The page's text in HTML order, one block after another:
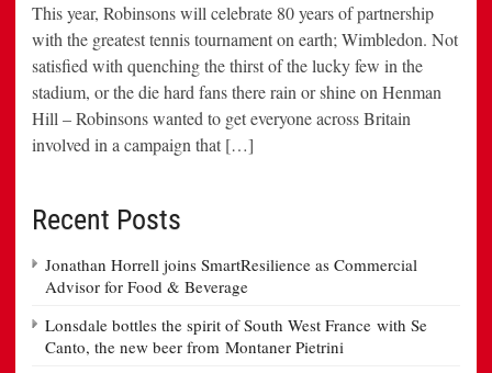
This year, Robinsons will celebrate 80 years of partnership
with the greatest tennis tournament on earth; Wimbledon. Not
satisfied with quenching the thirst of the lucky few in the
stadium, or the die hard fans there rain or shine on Henman
Hill – Robinsons wanted to get everyone across Britain
involved in a campaign that […]
Recent Posts
Jonathan Horrell joins SmartResilience as Commercial
Advisor for Food & Beverage
Lonsdale bottles the spirit of South West France with Se
Canto, the new beer from Montaner Pietrini